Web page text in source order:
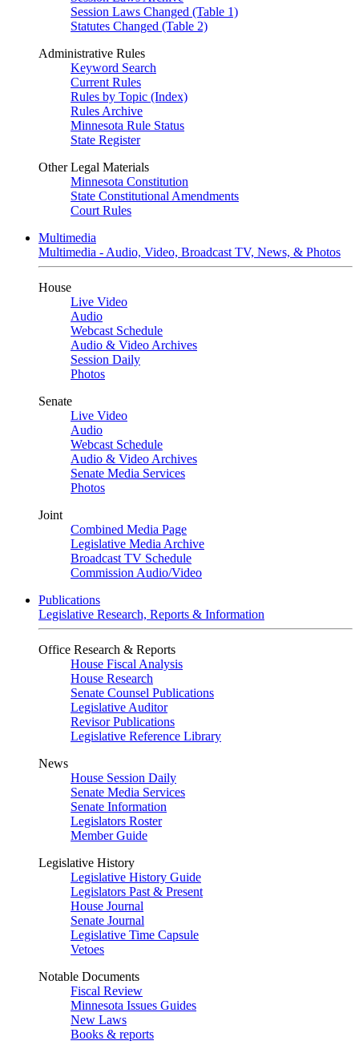
Session Laws Changed (Table 1)
Statutes Changed (Table 2)
Administrative Rules
Keyword Search
Current Rules
Rules by Topic (Index)
Rules Archive
Minnesota Rule Status
State Register
Other Legal Materials
Minnesota Constitution
State Constitutional Amendments
Court Rules
Multimedia
Multimedia - Audio, Video, Broadcast TV, News, & Photos
House
Live Video
Audio
Webcast Schedule
Audio & Video Archives
Session Daily
Photos
Senate
Live Video
Audio
Webcast Schedule
Audio & Video Archives
Senate Media Services
Photos
Joint
Combined Media Page
Legislative Media Archive
Broadcast TV Schedule
Commission Audio/Video
Publications
Legislative Research, Reports & Information
Office Research & Reports
House Fiscal Analysis
House Research
Senate Counsel Publications
Legislative Auditor
Revisor Publications
Legislative Reference Library
News
House Session Daily
Senate Media Services
Senate Information
Legislators Roster
Member Guide
Legislative History
Legislative History Guide
Legislators Past & Present
House Journal
Senate Journal
Legislative Time Capsule
Vetoes
Notable Documents
Fiscal Review
Minnesota Issues Guides
New Laws
Books & reports